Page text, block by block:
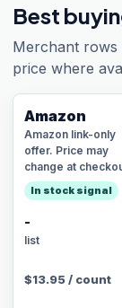
Best
Merchant
price where
Amazon
Amazon link-only
offer. Price may
change at
In stock signal
-
list
$13.95/ count